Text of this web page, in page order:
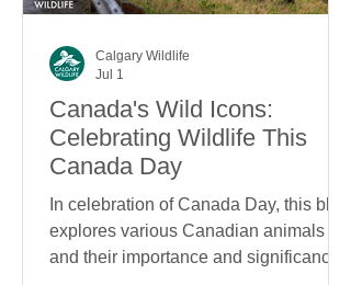
Canada's Wild Icons:
Celebrating Wildlife This
Canada Day
In celebration of Canada Day, this blog
explores various Canadian animals
and their importance and significance.
Calgary Wildlife
Jul 1